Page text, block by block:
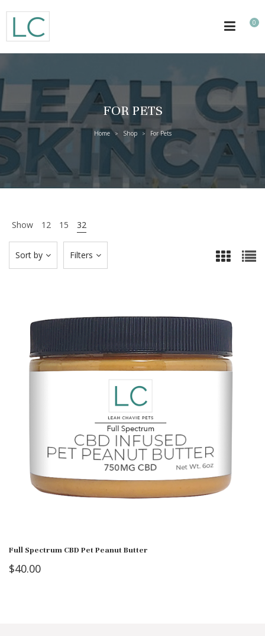
0
FOR PETS
Home > Shop > For Pets
Show 12 15 32
Filters
Sort by
Full Spectrum CBD Pet Peanut Butter
$40.00